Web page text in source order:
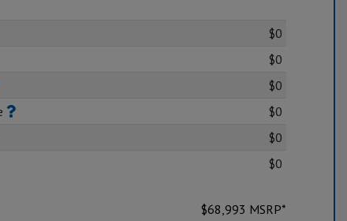
$0
$0
$0
$0
$0
$0
$68,993 MSRP*